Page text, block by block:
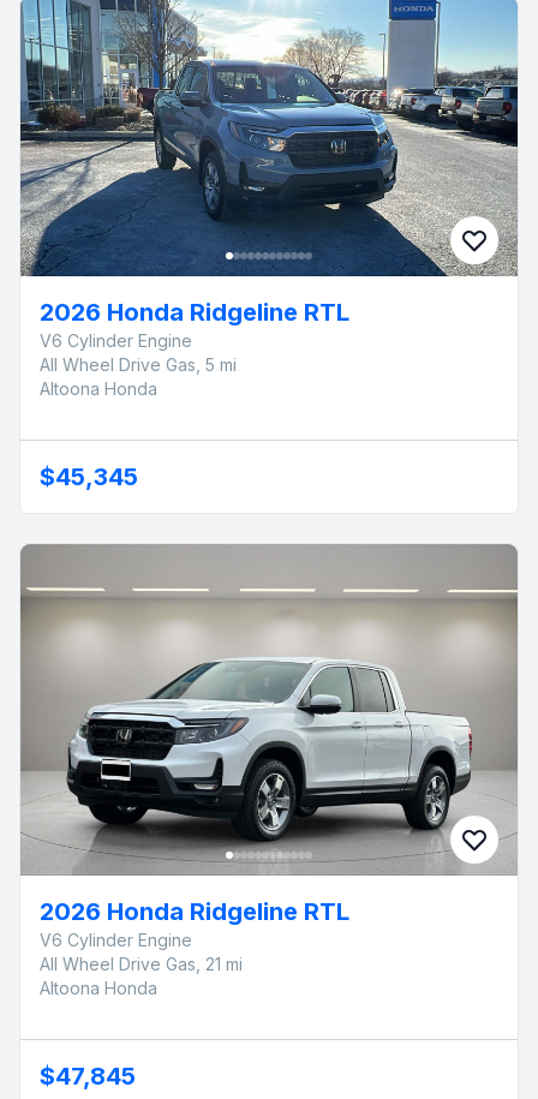
2026 Honda Ridgeline RTL
V6 Cylinder Engine
All Wheel Drive Gas, 5 mi
Altoona Honda
$45,345
2026 Honda Ridgeline RTL
V6 Cylinder Engine
All Wheel Drive Gas, 21 mi
Altoona Honda
$47,845